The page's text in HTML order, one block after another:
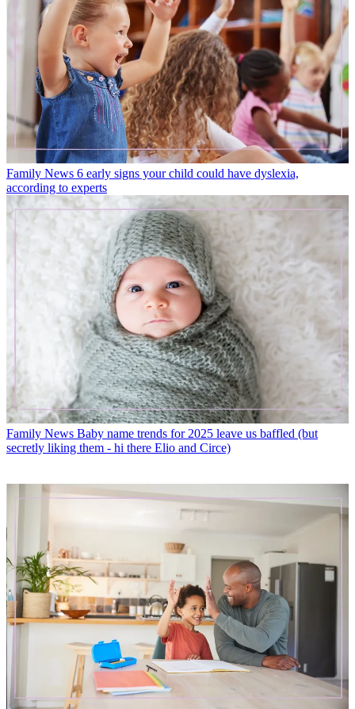
Family News 6 early signs your child could have dyslexia,
according to experts
Family News Baby name trends for 2025 leave us baffled (but
secretly liking them - hi there Elio and Circe)